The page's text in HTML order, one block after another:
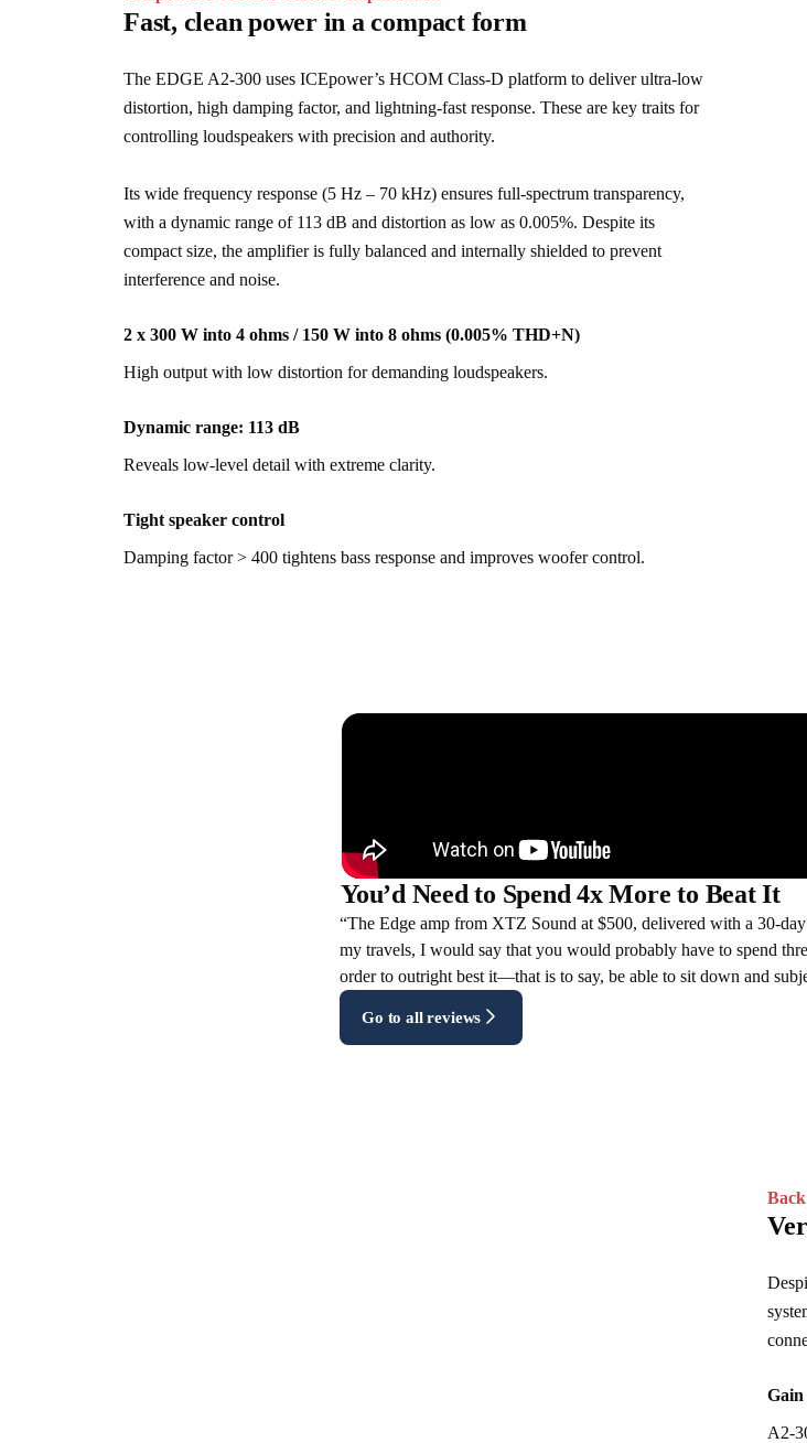
Fast, clean power in a compact form
The EDGE A2-300 uses ICEpower’s HCOM Class-D platform to deliver ultra-low
distortion, high damping factor, and lightning-fast response. These are key traits for
controlling loudspeakers with precision and authority.
Its wide frequency response (5 Hz – 70 kHz) ensures full-spectrum transparency,
with a dynamic range of 113 dB and distortion as low as 0.005%. Despite its
compact size, the amplifier is fully balanced and internally shielded to prevent
interference and noise.
2 x 300 W into 4 ohms / 150 W into 8 ohms (0.005% THD+N)
High output with low distortion for demanding loudspeakers.
Dynamic range: 113 dB
Reveals low-level detail with extreme clarity.
Tight speaker control
Damping factor > 400 tightens bass response and improves woofer control.
You’d Need to Spend 4x More to Beat It
“The Edge amp from XTZ Sound at $500, delivered with a 30-
my travels, I would say that you would probably have to spend
order to outright best it—that is to say, be able to sit down and
Go to all reviews
A2-